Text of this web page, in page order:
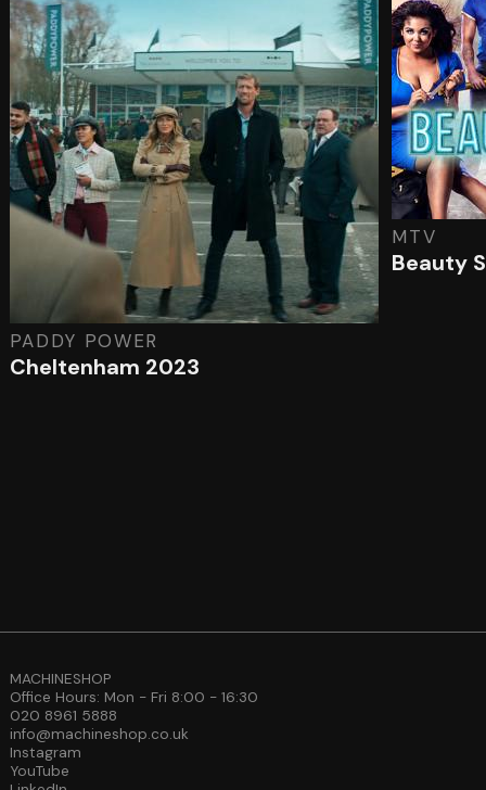
PADDY POWER
Cheltenham 2023
MTV
Beauty
MACHINESHOP
Office Hours: Mon - Fri 8:00 - 16:30
020 8961 5888
info@machineshop.co.uk
Instagram
YouTube